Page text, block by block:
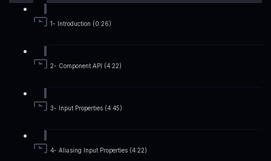
1- Introduction (0:26)
2- Component API (4:22)
3- Input Properties (4:45)
4- Aliasing Input Properties (4:22)